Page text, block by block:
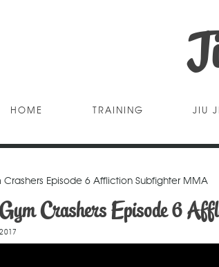
HOME TRAINING JIU
Crashers Episode 6 Affliction Subfighter MMA
Crashers Episode 6